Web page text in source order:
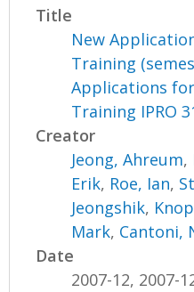
Title
New
Training
Applications
Training IPRO
Creator
Jeong, Ahreum,
Erik, Roe, Ian,
Jeongshik,
Mark, Cantoni,
Date
2007-12, 2007-